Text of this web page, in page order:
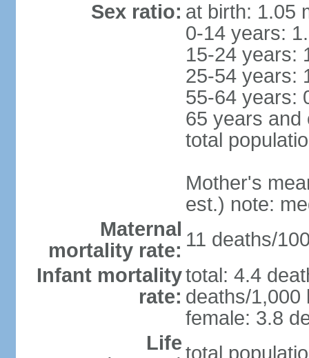
Sex ratio: at birth: 1.05
0-14 years:
15-24 years:
25-54 years:
55-64 years:
65 years and
total
Mother's
est.) note:
Maternal
mortality rate: 11 deaths/
Infant mortality
rate:
total: 4.4
deaths/1,000
female: 3.8
Lifetotal